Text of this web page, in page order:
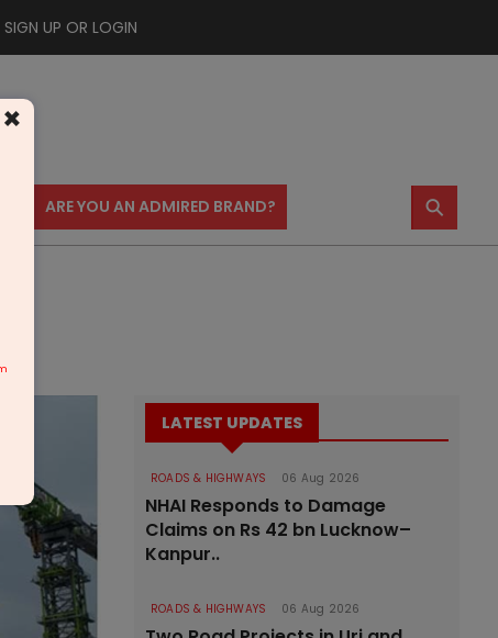
SIGN UP OR LOGIN
ARE YOU AN ADMIRED BRAND? ⚲
LATEST UPDATES
ROADS & HIGHWAYS 06 Aug 2026
NHAI Responds to Damage
Claims on Rs 42 bn Lucknow–
Kanpur..
ROADS & HIGHWAYS 06 Aug 2026
×